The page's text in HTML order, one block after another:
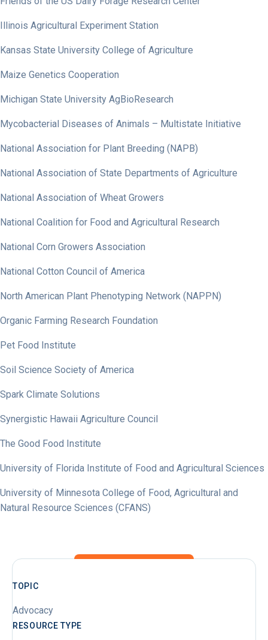
Illinois Agricultural Experiment Station
Kansas State University College of Agriculture
Maize Genetics Cooperation
Michigan State University AgBioResearch
Mycobacterial Diseases of Animals – Multistate Initiative
National Association for Plant Breeding (NAPB)
National Association of State Departments of Agriculture
National Association of Wheat Growers
National Coalition for Food and Agricultural Research
National Corn Growers Association
National Cotton Council of America
North American Plant Phenotyping Network (NAPPN)
Organic Farming Research Foundation
Pet Food Institute
Soil Science Society of America
Spark Climate Solutions
Synergistic Hawaii Agriculture Council
The Good Food Institute
University of Florida Institute of Food and Agricultural Sciences
University of Minnesota College of Food, Agricultural and
Natural Resource Sciences (CFANS)
TOPIC
Advocacy
RESOURCE TYPE